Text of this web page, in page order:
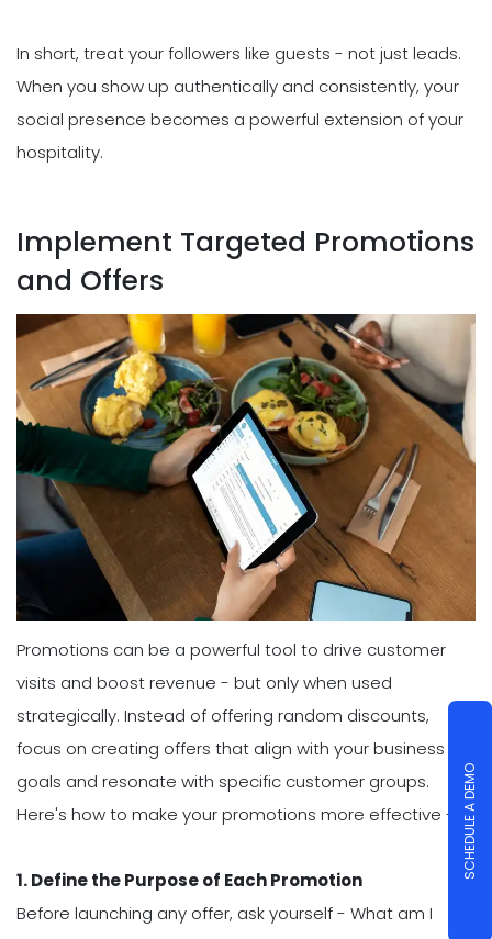
In short, treat your followers like guests - not just leads.
When you show up authentically and consistently, your
social presence becomes a powerful extension of your
hospitality.
Implement Targeted Promotions
and Offers
Promotions can be a powerful tool to drive customer
visits and boost revenue - but only when used
strategically. Instead of offering random discounts,
focus on creating offers that align with your business
goals and resonate with specific customer groups.
Here's how to make your promotions more effective -
1. Define the Purpose of Each Promotion
Before launching any offer, ask yourself - What am I
SCHEDULE A DEMO